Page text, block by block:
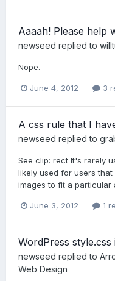
Aaaah! Please help
newseed replied to
Nope.
June 4, 2012 3
A css rule that I
newseed replied to
See clip: rect It's rarely
likely used for users
images to fit a particular
June 3, 2012 1
WordPress style.css
newseed replied to
Web Design